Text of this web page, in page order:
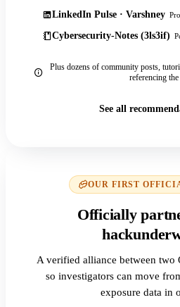
LinkedIn Pulse · Varshney
Cybersecurity-Notes (3ls3if)
Plus dozens of community posts,
referencing
See all
OUR FIRST
Officially
A verified alliance between
so investigators can move
exposure data in